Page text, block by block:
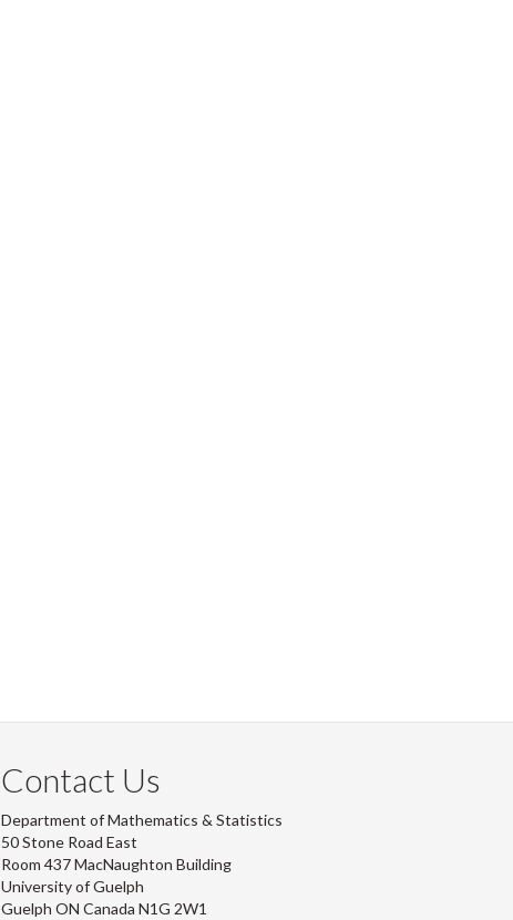
Contact Us
Department of Mathematics & Statistics
50 Stone Road East
Room 437 MacNaughton Building
University of Guelph
Guelph ON Canada N1G 2W1